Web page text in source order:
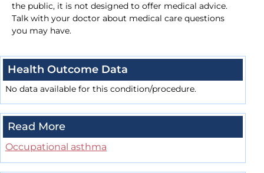
the public, it is not designed to offer medical advice.
Talk with your doctor about medical care questions
you may have.
Health Outcome Data
No data available for this condition/procedure.
Read More
Occupational asthma